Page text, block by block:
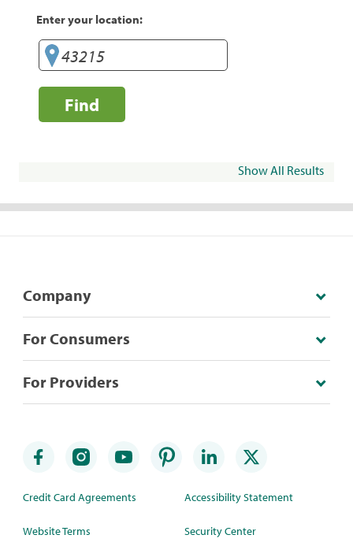
Enter your location:
Find
Show All Results
Company
For Consumers
For Providers
Credit Card Agreements
Website Terms
Accessibility Statement
Security Center